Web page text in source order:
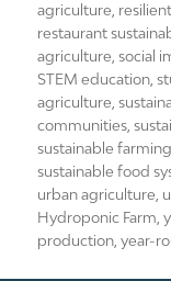
agriculture
restaurant
agriculture ,social
STEM education ,
agriculture ,
communities ,
sustainable
sustainable food
urban agriculture
Hydroponic Farm ,
production ,year-